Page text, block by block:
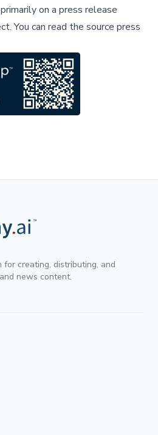
on a press release
.You can read the source press
creating, distributing, and
news content.